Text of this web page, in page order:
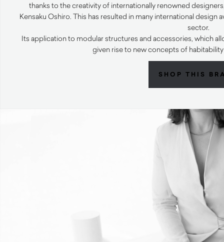
thanks to the creativity of internationally renowned
Kensaku Oshiro. This has resulted in many international design
sector.
Its application to modular structures and accessories, which
given rise to new concepts of
SHOP THIS